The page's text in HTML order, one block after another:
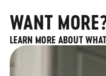
WANT
LEARN MORE ABOUT